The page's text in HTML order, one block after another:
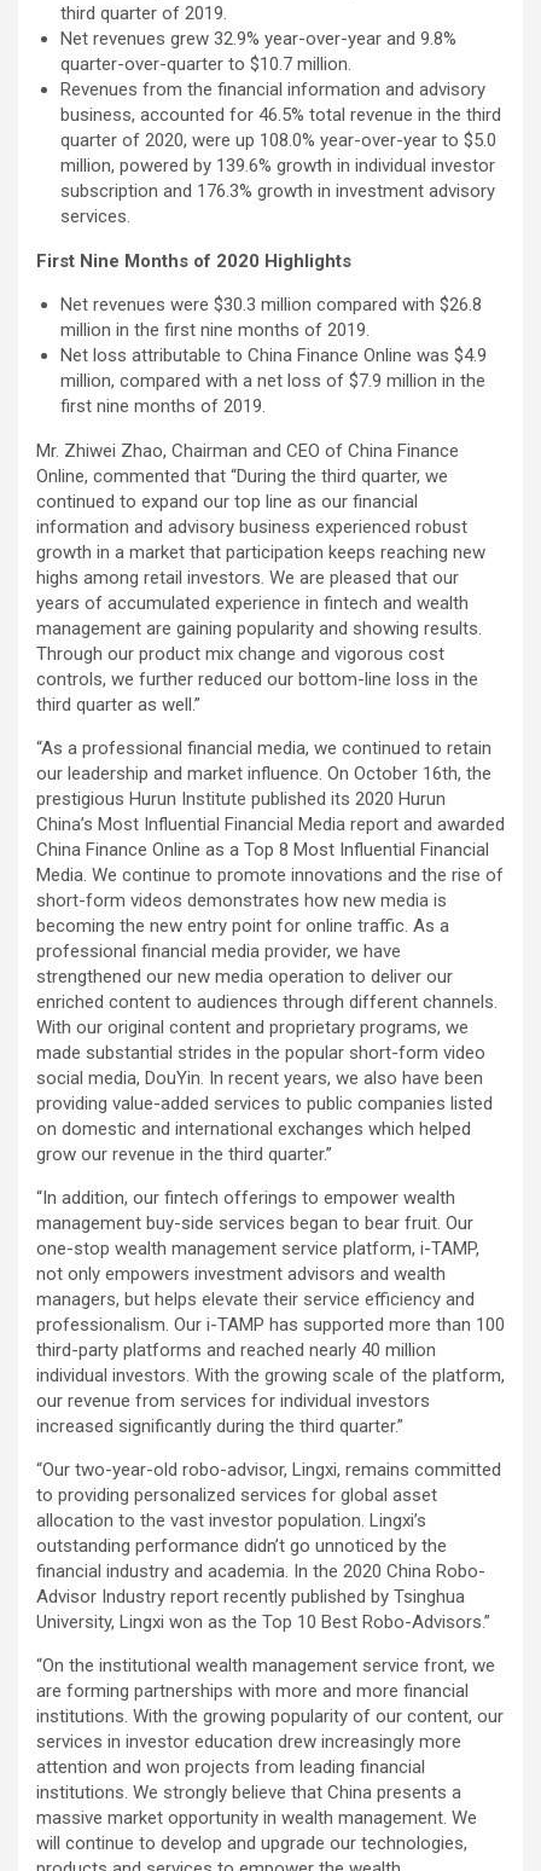
third quarter of 2019.
Net revenues grew 32.9% year-over-year and 9.8%
quarter-over-quarter to $10.7 million.
Revenues from the financial information and advisory
business, accounted for 46.5% total revenue in the third
quarter of 2020, were up 108.0% year-over-year to $5.0
million, powered by 139.6% growth in individual investor
subscription and 176.3% growth in investment advisory
services.
First Nine Months of 2020 Highlights
Net revenues were $30.3 million compared with $26.8
million in the first nine months of 2019.
Net loss attributable to China Finance Online was $4.9
million, compared with a net loss of $7.9 million in the
first nine months of 2019.
Mr. Zhiwei Zhao, Chairman and CEO of China Finance
Online, commented that “During the third quarter, we
continued to expand our top line as our financial
information and advisory business experienced robust
growth in a market that participation keeps reaching new
highs among retail investors. We are pleased that our
years of accumulated experience in fintech and wealth
management are gaining popularity and showing results.
Through our product mix change and vigorous cost
controls, we further reduced our bottom-line loss in the
third quarter as well.”
“As a professional financial media, we continued to retain
our leadership and market influence. On October 16th, the
prestigious Hurun Institute published its 2020 Hurun
China’s Most Influential Financial Media report and awarded
China Finance Online as a Top 8 Most Influential Financial
Media. We continue to promote innovations and the rise of
short-form videos demonstrates how new media is
becoming the new entry point for online traffic. As a
professional financial media provider, we have
strengthened our new media operation to deliver our
enriched content to audiences through different channels.
With our original content and proprietary programs, we
made substantial strides in the popular short-form video
social media, DouYin. In recent years, we also have been
providing value-added services to public companies listed
on domestic and international exchanges which helped
grow our revenue in the third quarter.”
“In addition, our fintech offerings to empower wealth
management buy-side services began to bear fruit. Our
one-stop wealth management service platform, i-TAMP,
not only empowers investment advisors and wealth
managers, but helps elevate their service efficiency and
professionalism. Our i-TAMP has supported more than 100
third-party platforms and reached nearly 40 million
individual investors. With the growing scale of the platform,
our revenue from services for individual investors
increased significantly during the third quarter.”
“Our two-year-old robo-advisor, Lingxi, remains committed
to providing personalized services for global asset
allocation to the vast investor population. Lingxi’s
outstanding performance didn’t go unnoticed by the
financial industry and academia. In the 2020 China Robo-
Advisor Industry report recently published by Tsinghua
University, Lingxi won as the Top 10 Best Robo-Advisors.”
“On the institutional wealth management service front, we
are forming partnerships with more and more financial
institutions. With the growing popularity of our content, our
services in investor education drew increasingly more
attention and won projects from leading financial
institutions. We strongly believe that China presents a
massive market opportunity in wealth management. We
will continue to develop and upgrade our technologies,